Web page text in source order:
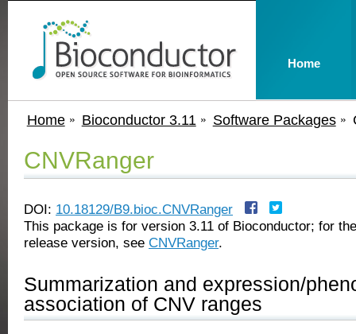
Home Bioconductor 3.11 Software Packages
CNVRanger
DOI: 10.18129/B9.bioc.CNVRanger
This package is for version 3.11 of Bioconductor; for
release version, see CNVRanger.
Summarization and expression/
association of CNV ranges
Home